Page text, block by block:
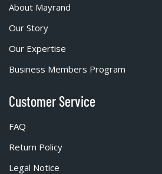
About Mayrand
Our Story
Our Expertise
Business Members Program
Customer Service
FAQ
Return Policy
Legal Notice